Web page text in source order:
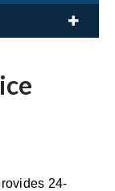
24-